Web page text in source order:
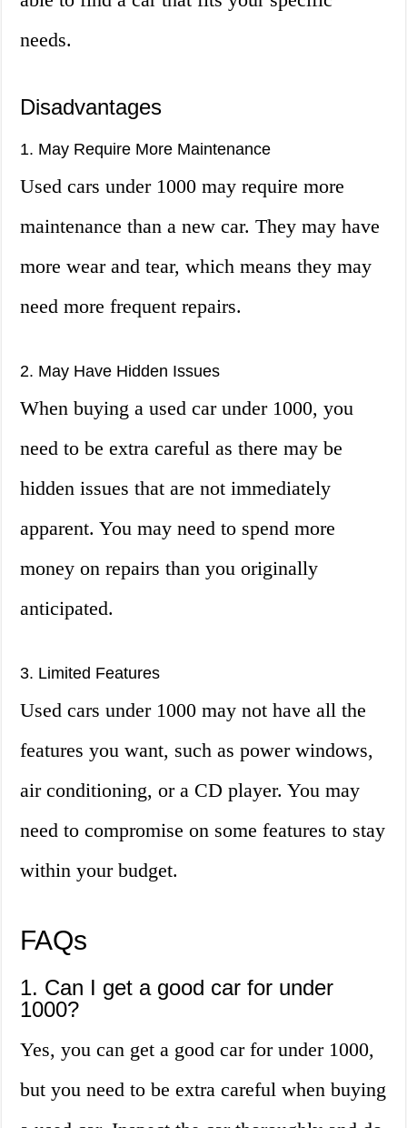
needs.
Disadvantages
1. May Require More Maintenance
Used cars under 1000 may require more
maintenance than a new car. They may have
more wear and tear, which means they may
need more frequent repairs.
2. May Have Hidden Issues
When buying a used car under 1000, you
need to be extra careful as there may be
hidden issues that are not immediately
apparent. You may need to spend more
money on repairs than you originally
anticipated.
3. Limited Features
Used cars under 1000 may not have all the
features you want, such as power windows,
air conditioning, or a CD player. You may
need to compromise on some features to stay
within your budget.
FAQs
1. Can I get a good car for under
1000?
Yes, you can get a good car for under 1000,
but you need to be extra careful when buying